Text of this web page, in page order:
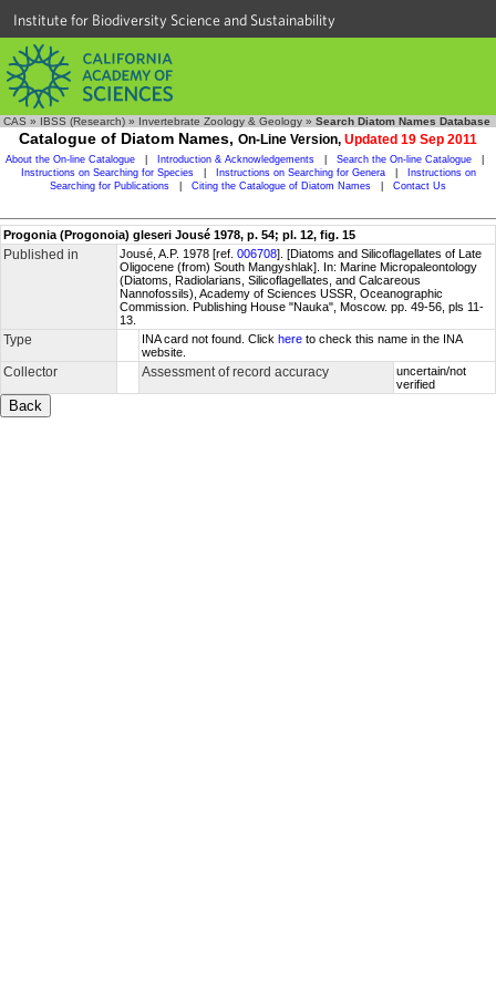
Institute for Biodiversity Science and Sustainability
CAS » IBSS (Research) » Invertebrate Zoology & Geology » Search Diatom Names Database
Catalogue of Diatom Names, On-Line Version, Updated 19 Sep 2011
About the On-line Catalogue Introduction & Acknowledgements Search the On-line Catalogue
Instructions on Searching for Species
Instructions on Searching for Genera
Instructions on
Searching for Publications
Citing the Catalogue of Diatom Names Contact Us
Progonia (Progonoia) gleseri Jousé 1978, p. 54; pl. 12, fig. 15
Published in Jousé, A.P. 1978 [ref. 006708]. [Diatoms and Silicoflagellates of Late
Oligocene (from) South Mangyshlak]. In: Marine Micropaleontology
(Diatoms, Radiolarians, Silicoflagellates, and Calcareous
Nannofossils), Academy of Sciences USSR, Oceanographic
Commission. Publishing House "Nauka", Moscow. pp. 49-56, pls 11-
13.
Type INA card not found. Click here to check this name in the INA
website.
Collector Assessment of record accuracy
uncertain/not
verified